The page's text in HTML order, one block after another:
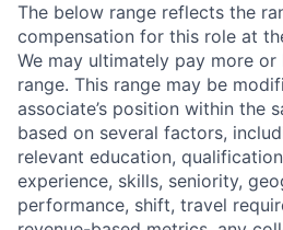
The below range reflects the
compensation for this role at
We may ultimately pay more
range. This range may be
associate’s position within the
based on several factors,
relevant education,
experience, skills, seniority,
performance, shift, travel